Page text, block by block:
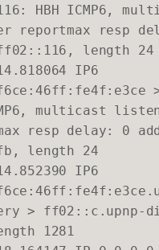
HBH ICMP6,
reportmax resp
length 24
IP6
multicast
resp delay: 0
length 24
IP6
> ff02::c.upnp-
1281